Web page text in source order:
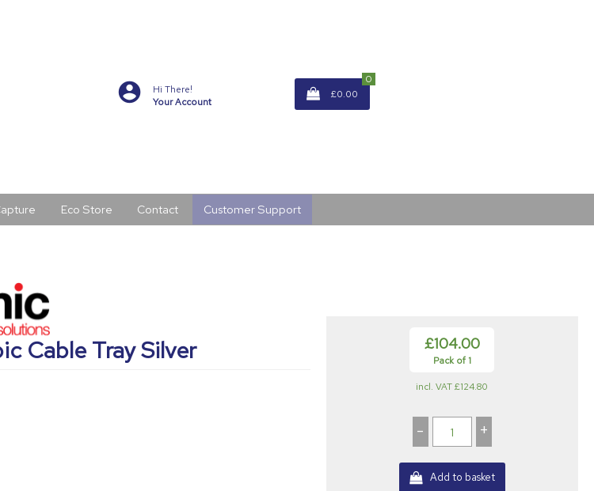
Hi There!
Your Account
0
£0.00
Eco Store Contact Customer Support
Cable Tray Silver £104.00
Pack of 1
incl. VAT£124.80
- +
Add to basket